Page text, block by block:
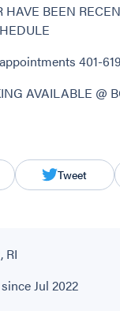
HAVE BEEN
401-
AVAILABLE @
Tweet
RI
Jul 2022